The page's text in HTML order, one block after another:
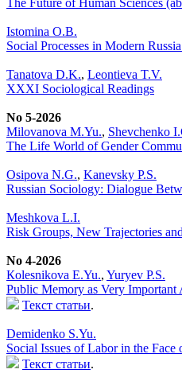
The Future of Human Sciences
Istomina O.B.
Social Processes in Modern
Tanatova D.K., Leontieva T.V.
XXXI Sociological Readings
No 5-2026
Milovanova M.Yu., Shevchenko
The Life World of Gender
Osipova N.G., Kanevsky P.S.
Russian Sociology: Dialogue
Meshkova L.I.
Risk Groups, New Trajectories
No 4-2026
Кolesnikova Е.Yu., Yuryev P.S.
Public Memory as Very
Текст статьи.
Demidenko S.Yu.
Social Issues of Labor in the
Текст статьи.